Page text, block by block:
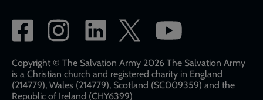
Social
network
links
Copyright © The Salvation Army 2026 The Salvation Army
is a Christian church and registered charity in England
(214779), Wales (214779), Scotland (SC009359) and the
Republic of Ireland (CHY6399)